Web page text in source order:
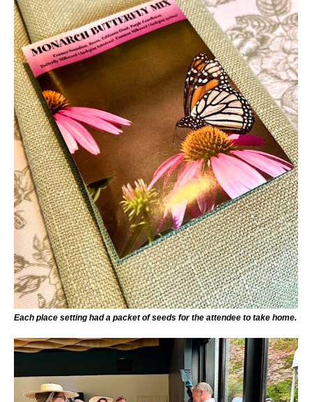
Each place setting had a packet of seeds for the attendee to take home.